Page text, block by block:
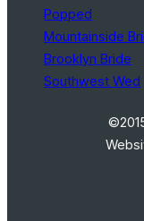
Popped
Mountainside
Brooklyn Bride
Southwest Wed